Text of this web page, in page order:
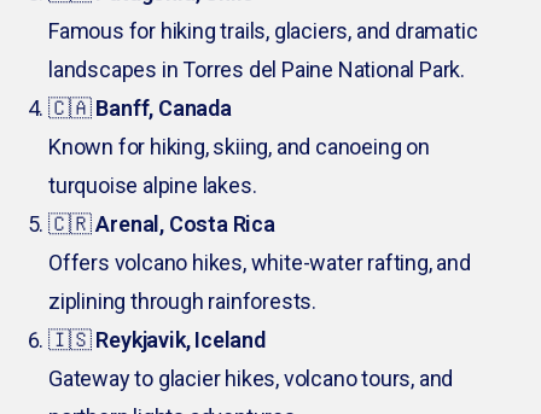
Famous for hiking trails, glaciers, and dramatic
landscapes in Torres del Paine National Park.
🇨🇦Banff, Canada
Known for hiking, skiing, and canoeing on
turquoise alpine lakes.
🇨🇷Arenal, Costa Rica
Offers volcano hikes, white-water rafting, and
ziplining through rainforests.
🇮🇸Reykjavik, Iceland
Gateway to glacier hikes, volcano tours, and